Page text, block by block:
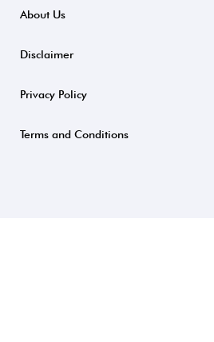
About Us
Disclaimer
Privacy Policy
Terms and Conditions